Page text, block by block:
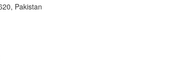
Pakistan